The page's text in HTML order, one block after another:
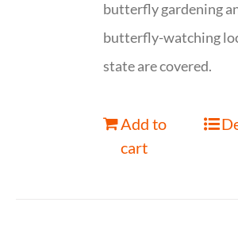
butterfly gardening
butterfly-watching
state are covered.
Add to
cart